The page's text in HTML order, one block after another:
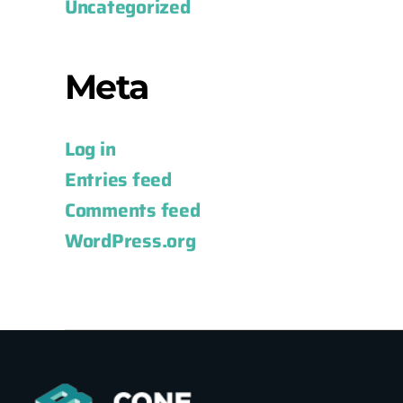
Uncategorized
Meta
Log in
Entries feed
Comments feed
WordPress.org